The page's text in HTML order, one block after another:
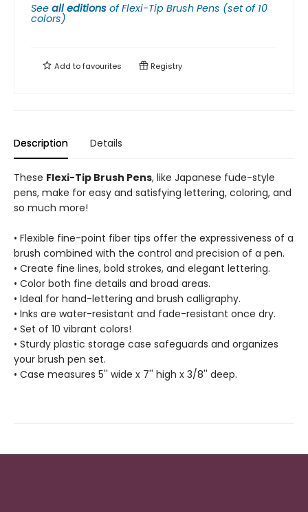
See all editions ofFlexi-Tip Brush Pens (set of 10
colors)
Add tofavourites Registry
Description Details
These Flexi-Tip Brush Pens, like Japanese fude-style
pens, make for easy and satisfying lettering, coloring, and
so much more!
• Flexible fine-point fiber tips offer the expressiveness of a
brush combined with the control and precision of a pen.
• Create fine lines, bold strokes, and elegant lettering.
• Color both fine details and broad areas.
• Ideal for hand-lettering and brush calligraphy.
• Inks are water-resistant and fade-resistant once dry.
• Set of 10 vibrant colors!
• Sturdy plastic storage case safeguards and organizes
your brush pen set.
• Case measures 5'' wide x 7'' high x 3/8'' deep.